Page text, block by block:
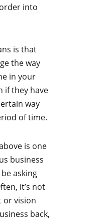
into
is that
the way
in your
if they have
way
of time.
is one
business
asking
it’s not
or vision
back,